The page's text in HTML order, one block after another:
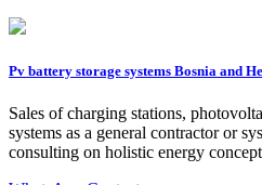
Pv battery storage systems Bosnia and
Sales of charging stations,
systems as a general contractor or
consulting on holistic energy